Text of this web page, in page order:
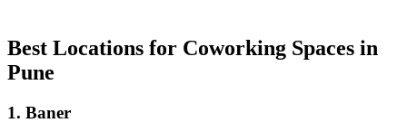
Best Locations for Coworking Spaces in
Pune
1. Baner